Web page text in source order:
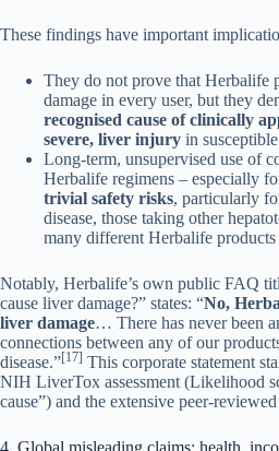
These findings have important
They do not prove that Herbalife
damage in every user, but they
recognised cause of clinically
severe, liver injury in
Long-term, unsupervised use of
Herbalife regimens – especially
trivial safety risks, particularly
disease, those taking other
many different Herbalife products
Notably, Herbalife’s own public FAQ
cause liver damage?” states: “No,
liver damage… There has never been
connections between any of our
disease.”[17] This corporate statement
NIH LiverTox assessment (Likelihood
cause”) and the extensive peer-